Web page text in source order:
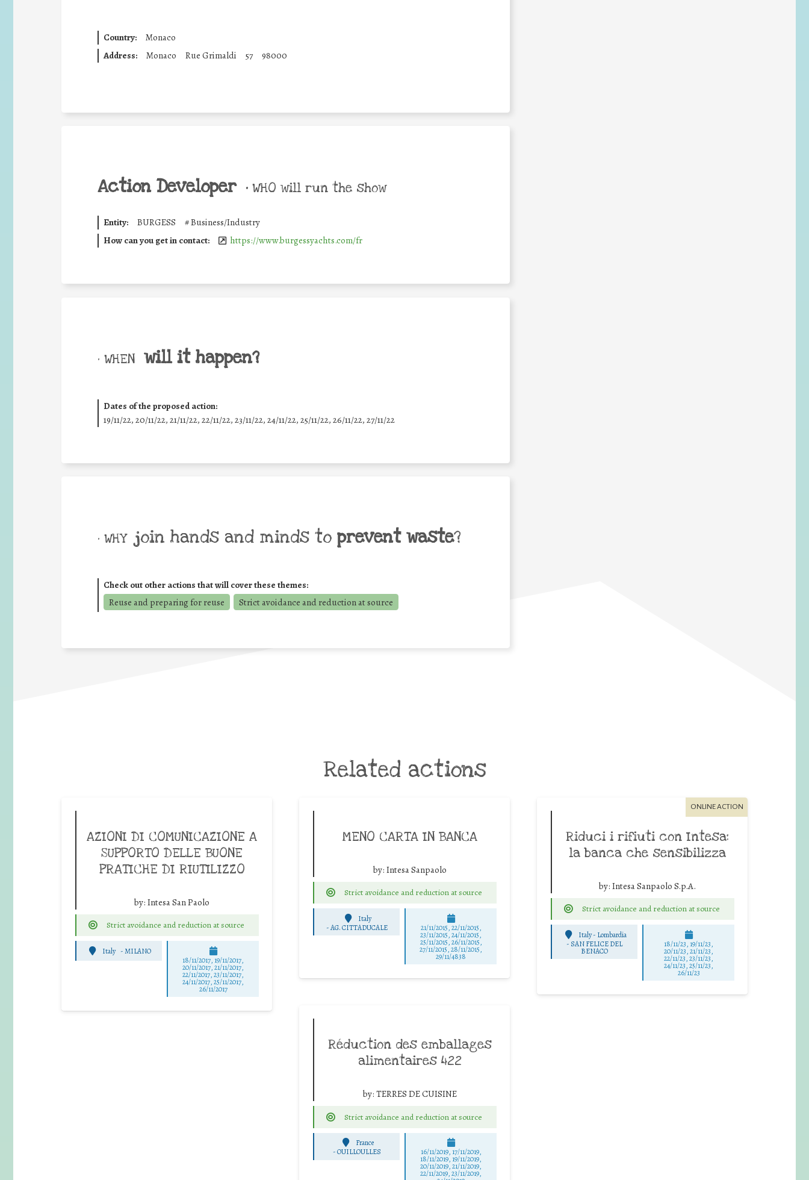
Country:
Monaco
Address:
Monaco Rue Grimaldi 57 98000
Action Developer • WHO will run the show
Entity: BURGESS #Business/Industry
How can you get in contact:
https://www.burgessyachts.com/fr
• WHEN will it happen?
Dates of the proposed action:
19/11/22, 20/11/22, 21/11/22, 22/11/22, 23/11/22, 24/11/22, 25/11/22, 26/11/22, 27/11/22
• WHY join hands and minds to prevent waste?
Check out other actions that will cover these themes:
Reuse and preparing for reuse
Strict avoidance and reduction at source
Related actions
AZIONI DI COMUNICAZIONE A
SUPPORTO DELLE BUONE
PRATICHE DI RIUTILIZZO
by: Intesa San Paolo
Strict avoidance and reduction at source
Italy -MILANO
18/11/2017, 19/11/2017,
20/11/2017, 21/11/2017,
22/11/2017, 23/11/2017,
24/11/2017, 25/11/2017,
26/11/2017
MENO CARTA IN BANCA
by: Intesa Sanpaolo
Strict avoidance and reduction at source
Italy
-AG. CITTADUCALE 21/11/2015, 22/11/2015,
23/11/2015, 24/11/2015,
25/11/2015, 26/11/2015,
27/11/2015, 28/11/2015,
29/11/4838
ONLINE ACTION
Riduci i rifiuti con Intesa:
la banca che sensibilizza
by: Intesa Sanpaolo S.p.A.
Strict avoidance and reduction at source
Italy - Lombardia
- SAN FELICE DEL
BENACO
18/11/23, 19/11/23,
20/11/23, 21/11/23,
22/11/23, 23/11/23,
24/11/23, 25/11/23,
26/11/23
Réduction des emballages
alimentaires 422
by: TERRES DE CUISINE
Strict avoidance and reduction at source
France
-OUILLOULLES 16/11/2019, 17/11/2019,
18/11/2019, 19/11/2019,
20/11/2019, 21/11/2019,
22/11/2019, 23/11/2019,